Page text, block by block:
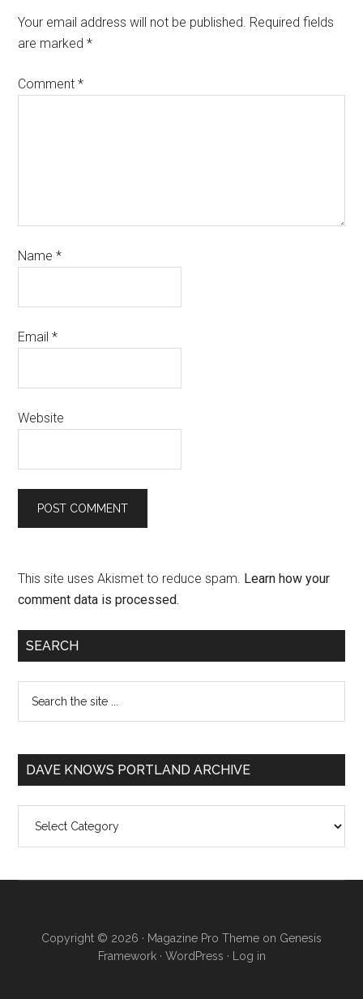
Your email address will not be published. Required fields
are marked*
Comment*
Name*
Email*
Website
This site uses Akismet to reduce spam. Learn how your
comment data is processed.
SEARCH
DAVE KNOWS PORTLAND ARCHIVE
Knows
Archive
Copyright © 2026 · Magazine Pro Theme on Genesis
Framework· WordPress · Log in